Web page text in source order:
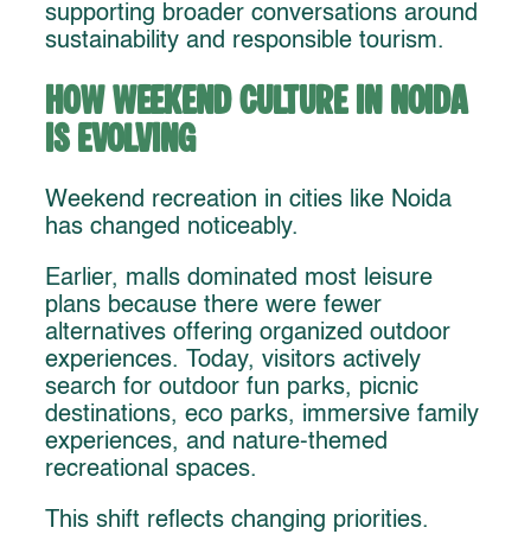
supporting broader conversations around
sustainability and responsible tourism.
How Weekend Culture in Noida
Is Evolving
Weekend recreation in cities like Noida
has changed noticeably.
Earlier, malls dominated most leisure
plans because there were fewer
alternatives offering organized outdoor
experiences. Today, visitors actively
search for outdoor fun parks, picnic
destinations, eco parks, immersive family
experiences, and nature-themed
recreational spaces.
This shift reflects changing priorities.